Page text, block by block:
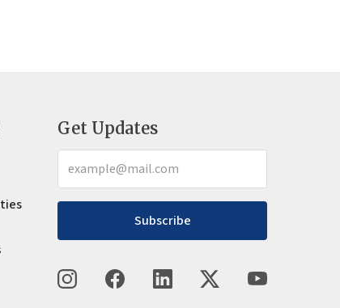
Get Updates
Subscribe